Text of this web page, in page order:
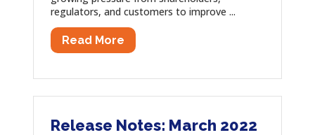
regulators, and customers to improve ...
Read More
Release Notes: March 2022